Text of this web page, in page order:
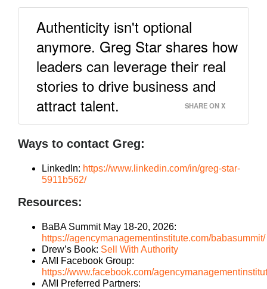
Authenticity isn't optional
anymore. Greg Star shares how
leaders can leverage their real
stories to drive business and
attract talent.
SHARE ON X
Ways to contact Greg:
LinkedIn: https://www.linkedin.com/in/greg-star-
5911b562/
Resources:
BaBA Summit May 18-20, 2026:
https://agencymanagementinstitute.com/babasummit/
Drew’s Book: Sell With Authority
AMI Facebook Group:
https://www.facebook.com/
AMI Preferred Partners: